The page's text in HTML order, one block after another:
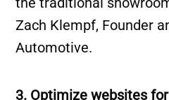
Zach Klempf, Founder
Automotive.
3. Optimize websites